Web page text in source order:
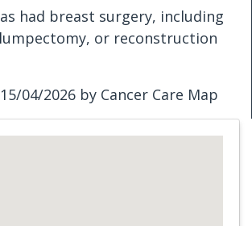
had breast surgery, including
or reconstruction
04/2026 by Cancer Care Map